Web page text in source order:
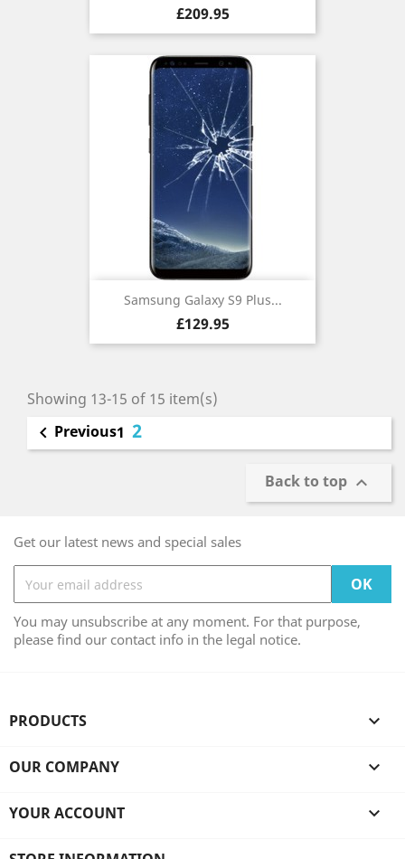
Price
£209.95
Samsung Galaxy S9 Plus...
Price
£129.95
Showing 13-15 of 15 item(s)
 Previous1 2
Back to top 
Get our latest news and special sales
You may unsubscribe at any moment. For that purpose,
please find our contact info in the legal notice.
PRODUCTS 
OUR COMPANY 
YOUR ACCOUNT 